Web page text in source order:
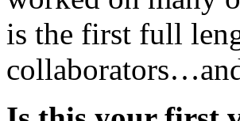
is the first full